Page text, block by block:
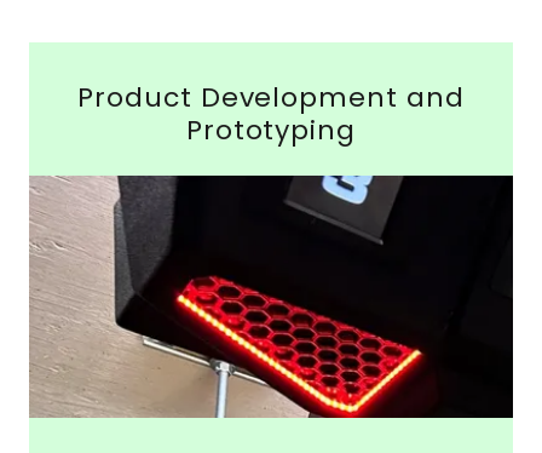
Product Development and
Prototyping